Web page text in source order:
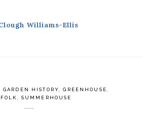
Williams-Ellis
,GARDEN HISTORY ,GREENHOUSE
SUMMERHOUSE